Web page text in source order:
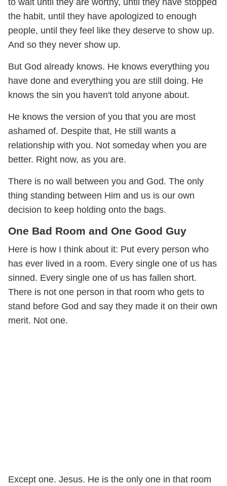
the habit, until they have apologized to enough
people, until they feel like they deserve to show up.
And so they never show up.
But God already knows. He knows everything you
have done and everything you are still doing. He
knows the sin you haven't told anyone about.
He knows the version of you that you are most
ashamed of. Despite that, He still wants a
relationship with you. Not someday when you are
better. Right now, as you are.
There is no wall between you and God. The only
thing standing between Him and us is our own
decision to keep holding onto the bags.
One Bad Room and One Good Guy
Here is how I think about it: Put every person who
has ever lived in a room. Every single one of us has
sinned. Every single one of us has fallen short.
There is not one person in that room who gets to
stand before God and say they made it on their own
merit. Not one.
Except one. Jesus. He is the only one in that room